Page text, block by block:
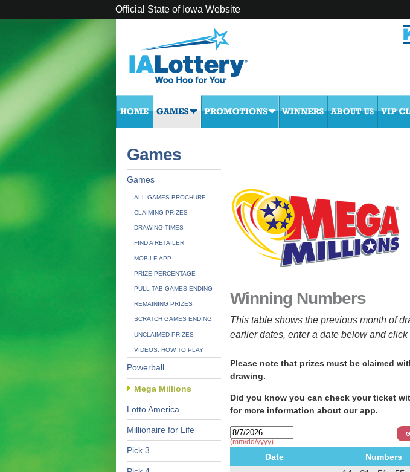
Official State of Iowa Website
Games
Games
ALL GAMES BROCHURE
CLAIMING PRIZES
DRAWING TIMES
FIND A RETAILER
MOBILE APP
PRIZE PERCENTAGE
PULL-TAB GAMES ENDING
REMAINING PRIZES
SCRATCH GAMES ENDING
UNCLAIMED PRIZES
VIDEOS: HOW TO PLAY
Powerball
Mega Millions
Lotto America
Millionaire for Life
Pick 3
Winning Numbers
This table shows the previous month of
earlier dates, enter a date below and click
Please note that prizes must be claimed
drawing.
Did you know you can check your ticket
for more information about our app.
(mm/dd/yyyy)
Date